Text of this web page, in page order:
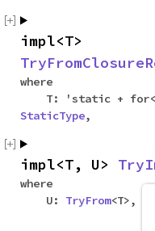
impl<T>
where
T: 'static +
StaticType,
impl<T, U>
where
U: TryFrom<T>,